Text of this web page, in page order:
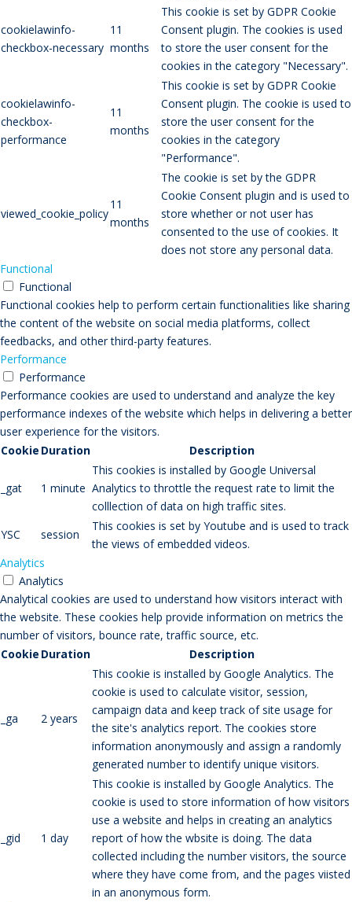
cookielawinfo-
checkbox-necessary
11
months
This cookie is set by GDPR Cookie
Consent plugin. The cookies is used
to store the user consent for the
cookies in the category "Necessary".
cookielawinfo-
checkbox-
performance
11
months
This cookie is set by GDPR Cookie
Consent plugin. The cookie is used to
store the user consent for the
cookies in the category
"Performance".
viewed_cookie_policy
11
months
The cookie is set by the GDPR
Cookie Consent plugin and is used to
store whether or not user has
consented to the use of cookies. It
does not store any personal data.
Functional
Functional
Functional cookies help to perform certain functionalities like sharing
the content of the website on social media platforms, collect
feedbacks, and other third-party features.
Performance
Performance
Performance cookies are used to understand and analyze the key
performance indexes of the website which helps in delivering a better
user experience for the visitors.
Cookie Duration Description
_gat 1 minute
This cookies is installed by Google Universal
Analytics to throttle the request rate to limit the
colllection of data on high traffic sites.
YSC
session
This cookies is set by Youtube and is used to track
the views of embedded videos.
Analytics
Analytics
Analytical cookies are used to understand how visitors interact with
the website. These cookies help provide information on metrics the
number of visitors, bounce rate, traffic source, etc.
Cookie Duration Description
_ga 2 years
This cookie is installed by Google Analytics. The
cookie is used to calculate visitor, session,
campaign data and keep track of site usage for
the site's analytics report. The cookies store
information anonymously and assign a randomly
generated number to identify unique visitors.
_gid 1 day
This cookie is installed by Google Analytics. The
cookie is used to store information of how visitors
use a website and helps in creating an analytics
report of how the wbsite is doing. The data
collected including the number visitors, the source
where they have come from, and the pages viisted
in an anonymous form.